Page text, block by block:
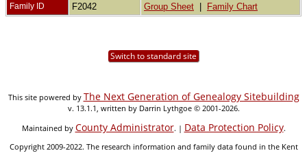
Family ID F2042 Group Sheet Family Chart
Switch to standard site
This site powered by The Next Generation of Genealogy Sitebuilding
v. 13.1.1, written by Darrin Lythgoe © 2001-2026.
Maintained by County Administrator. | Data Protection Policy.
Copyright 2009-2022. The research information and family data found in the Kent